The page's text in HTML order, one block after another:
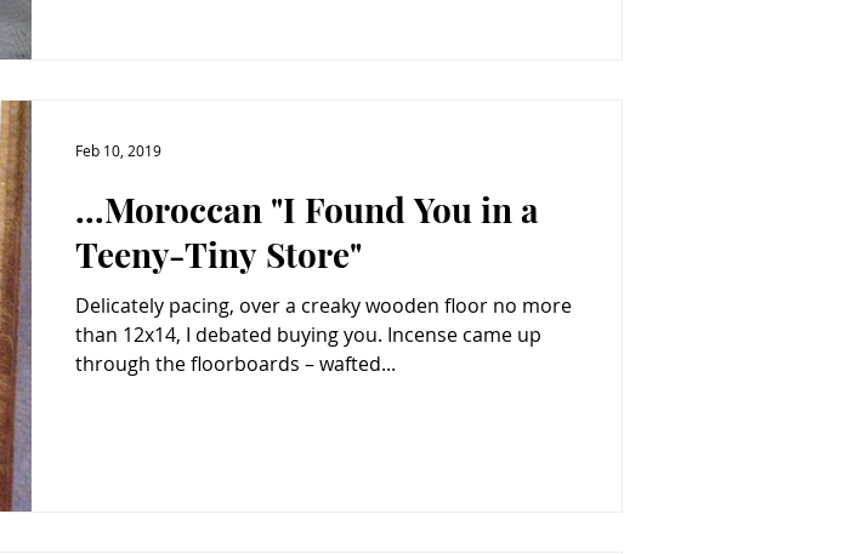
...Moroccan "I Found You in a
Teeny-Tiny Store"
Delicately pacing, over a creaky wooden floor no more
than 12x14, I debated buying you. Incense came up
through the floorboards – wafted...
Feb 10, 2019